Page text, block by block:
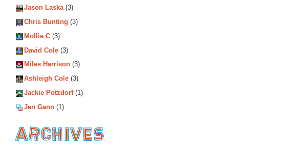
Jason Laska(3)
Chris Bunting (3)
Mollie C (3)
David Cole (3)
Miles Harrison (3)
Ashleigh Cole (3)
Jackie Potzdorf(1)
Jen Gann (1)